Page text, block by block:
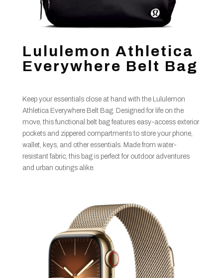
Lululemon Athletica
Everywhere Belt Bag
Keep your essentials close at hand with the Lululemon
Athletica Everywhere Belt Bag. Designed for life on the
move, this functional belt bag features easy-access exterior
pockets and zippered compartments to store your phone,
wallet, keys, and other essentials. Made from water-
resistant fabric, this bag is perfect for outdoor adventures
and urban outings alike.